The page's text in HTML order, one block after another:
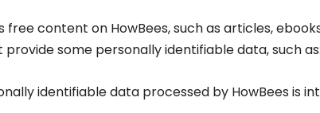
free content on HowBees, such as articles,
provide some personally identifiable data, such
identifiable data processed by HowBees is